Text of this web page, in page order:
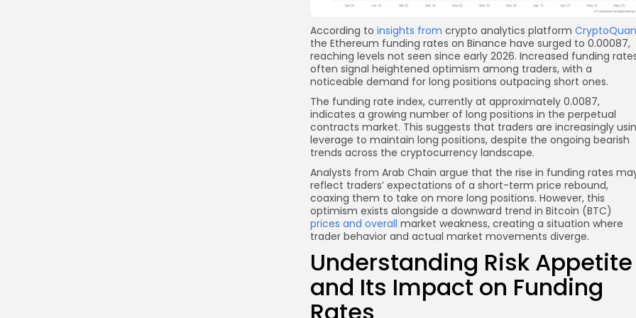
According to insights from crypto analytics platform
the Ethereum funding rates on Binance have surged to 0.00087,
reaching levels not seen since early 2026. Increased funding
often signal heightened optimism among traders, with a
noticeable demand for long positions outpacing short ones.
The funding rate index, currently at approximately 0.0087,
indicates a growing number of long positions in the perpetual
contracts market. This suggests that traders are increasingly
leverage to maintain long positions, despite the ongoing bearish
trends across the cryptocurrency landscape.
Analysts from Arab Chain argue that the rise in funding rates
reflect traders’ expectations of a short-term price rebound,
coaxing them to take on more long positions. However, this
optimism exists alongside a downward trend in Bitcoin (BTC)
prices and overall market weakness, creating a situation where
trader behavior and actual market movements diverge.
Understanding Risk Appetite
and Its Impact on Funding